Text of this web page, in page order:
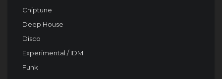
Chiptune
Deep House
Disco
Experimental / IDM
Funk